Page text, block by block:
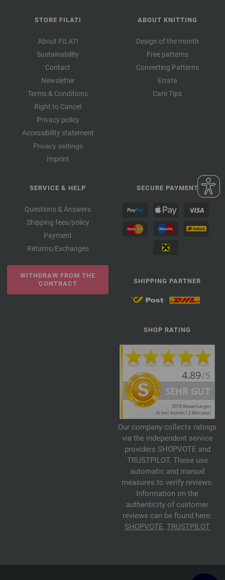
STORE FILATI
About FILATI
Sustainability
Contact
Newsletter
Terms & Conditions
Right to Cancel
Privacy policy
Accessibility statement
Privacy settings
Imprint
ABOUT KNITTING
Design of the month
Free patterns
Converting Patterns
Errata
Care Tips
SERVICE & HELP
Questions & Answers
Shipping fees/policy
Payment
Returns/Exchanges
WITHDRAW FROM THE
CONTRACT
SECURE PAYMENT
SHIPPING PARTNER
SHOP RATING
Our company collects ratings
via the independent service
providers SHOPVOTE and
TRUSTPILOT. These use
automatic and manual
measures to verify reviews.
Information on the
authenticity of customer
reviews can be found here:
SHOPVOTE, TRUSTPILOT